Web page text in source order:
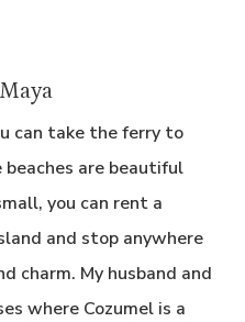
can take the ferry to
are beautiful
you can rent a
and stop anywhere
charm. My husband and
where Cozumel is a